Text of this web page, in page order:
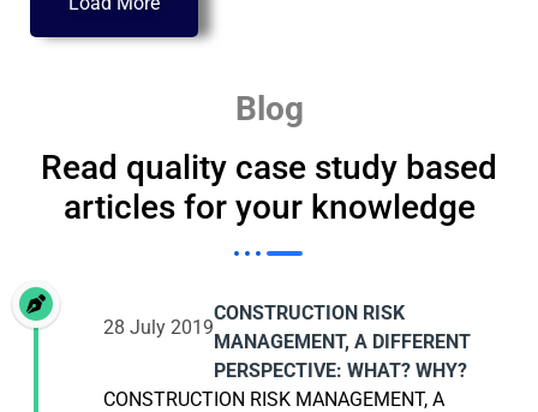
Blog
Read quality case study based
articles for your knowledge
28 July 2019
CONSTRUCTION RISK
MANAGEMENT, A DIFFERENT
PERSPECTIVE: WHAT? WHY?
CONSTRUCTION RISK MANAGEMENT, A